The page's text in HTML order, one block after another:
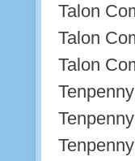
Talon
Talon
Talon